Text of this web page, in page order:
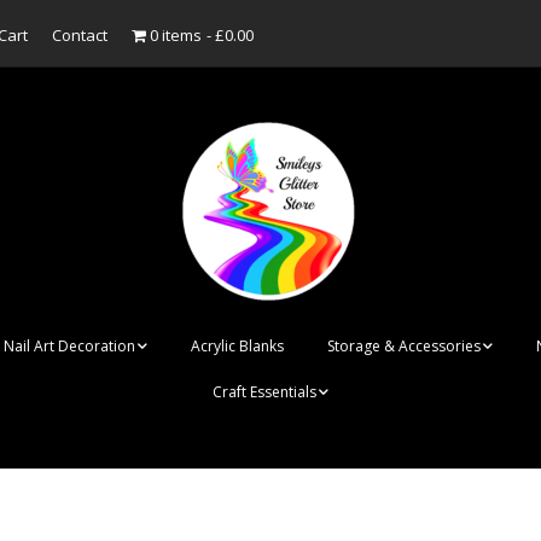
Contact 0 items £0.00
Nail Art Decoration Acrylic Blanks Storage & Accessories
Bottles
Craft Essentials
Tags